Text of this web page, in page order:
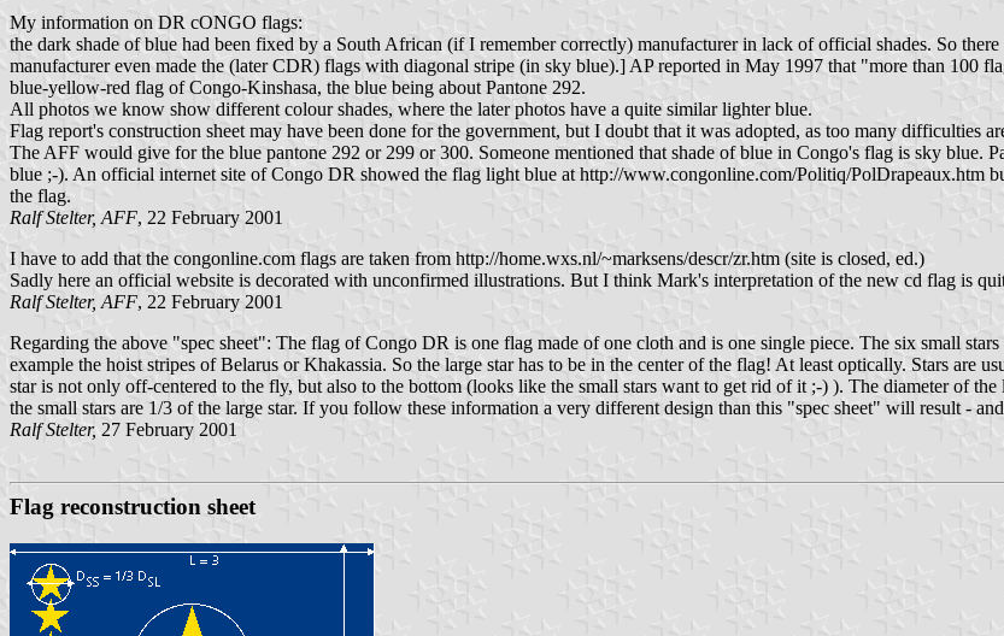
My information on DR cONGO flags:
the dark shade of blue had been fixed by a South African (if I remember correctly) manufacturer in lack of official shades. So
manufacturer even made the (later CDR) flags with diagonal stripe (in sky blue).] AP reported in May 1997 that "more than 100
blue-yellow-red flag of Congo-Kinshasa, the blue being about Pantone 292.
All photos we know show different colour shades, where the later photos have a quite similar lighter blue.
Flag report's construction sheet may have been done for the government, but I doubt that it was adopted, as too many difficulties
The AFF would give for the blue pantone 292 or 299 or 300. Someone mentioned that shade of blue in Congo's flag is sky blue.
blue ;-). An official internet site of Congo DR showed the flag light blue at http://www.congonline.com/Politiq/PolDrapeaux.htm
the flag.
Ralf Stelter, AFF, 22 February 2001
I have to add that the congonline.com flags are taken from http://home.wxs.nl/~marksens/descr/zr.htm (site is closed, ed.)
Sadly here an official website is decorated with unconfirmed illustrations. But I think Mark's interpretation of the new cd flag is
Ralf Stelter, AFF, 22 February 2001
Regarding the above "spec sheet": The flag of Congo DR is one flag made of one cloth and is one single piece. The six small
example the hoist stripes of Belarus or Khakassia. So the large star has to be in the center of the flag! At least optically. Stars are
star is not only off-centered to the fly, but also to the bottom (looks like the small stars want to get rid of it ;-) ). The diameter of
the small stars are 1/3 of the large star. If you follow these information a very different design than this "spec sheet" will result -
Ralf Stelter, 27 February 2001
Flag reconstruction sheet